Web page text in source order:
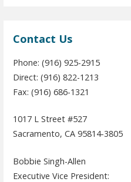
Contact Us
Phone: (916) 925-2915
Direct: (916) 822-1213
Fax: (916) 686-1321
1017 L Street #527
Sacramento, CA 95814-3805
Bobbie Singh-Allen
Executive Vice President: